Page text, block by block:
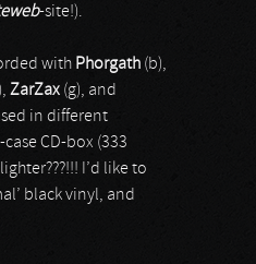
-site!).
with Phorgath (b),
ZarZax (g), and
in different
CD-box (333
I’d like to
black vinyl, and